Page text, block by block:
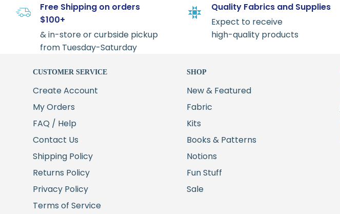
Free Shipping on orders
$100+
& in-store or curbside pickup
from Tuesday-Saturday
Quality Fabrics and Supplies
Expect to receive
high-quality products
CUSTOMER SERVICE
Create Account
My Orders
FAQ / Help
Contact Us
Shipping Policy
Returns Policy
Privacy Policy
Terms of Service
SHOP
New & Featured
Fabric
Kits
Books & Patterns
Notions
Fun Stuff
Sale